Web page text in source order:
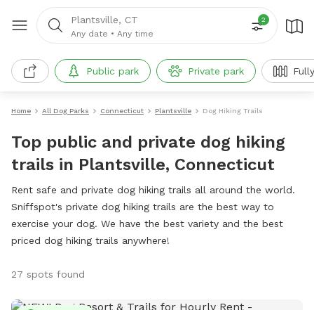
Plantsville, CT
Any date • Any time
2
Public park Private park
Home All Dog Parks Connecticut Plantsville Dog Hiking Trails
Top public and private dog hiking
trails in Plantsville, Connecticut
Rent safe and private dog hiking trails all around the world.
Sniffspot's private dog hiking trails are the best way to
exercise your dog. We have the best variety and the best
priced dog hiking trails anywhere!
27 spots found